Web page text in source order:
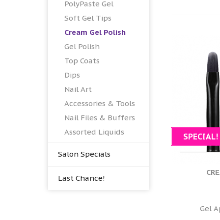
PolyPaste Gel
Soft Gel Tips
Cream Gel Polish
Gel Polish
Top Coats
Dips
Nail Art
Accessories & Tools
Nail Files & Buffers
Assorted Liquids
Salon Specials
Last Chance!
SPECIAL!
Gel